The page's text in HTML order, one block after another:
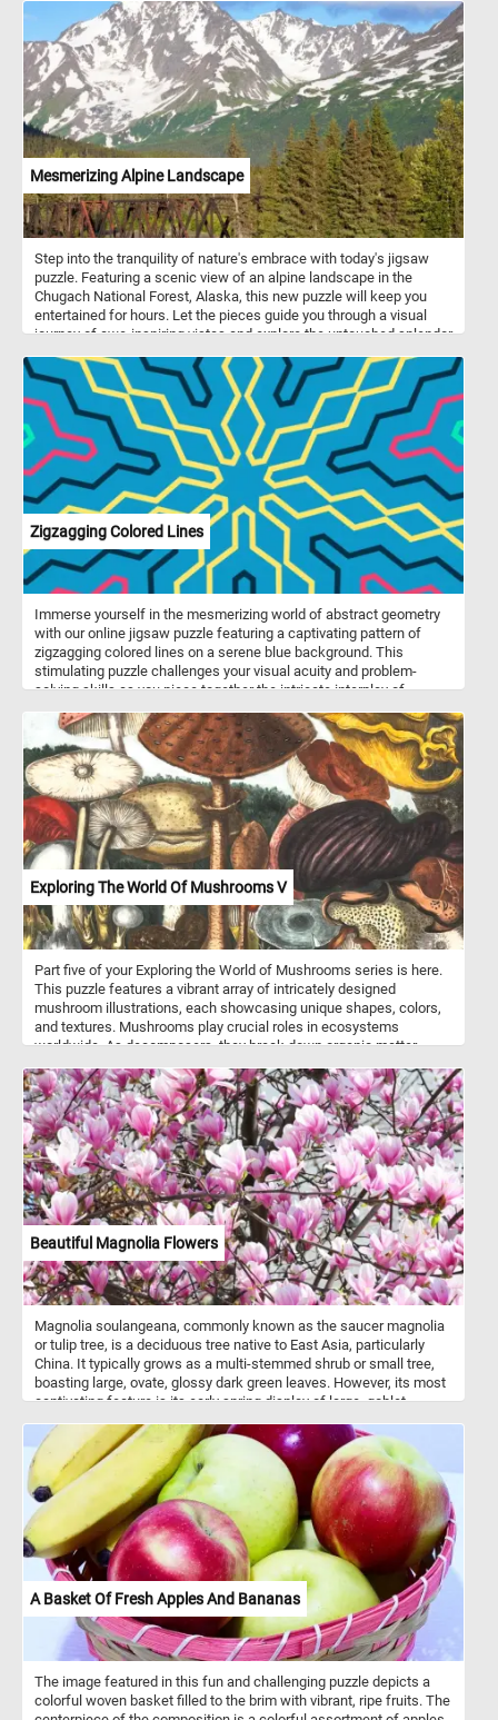
Mesmerizing Alpine Landscape
Step into the tranquility of nature's embrace with today's jigsaw
puzzle. Featuring a scenic view of an alpine landscape in the
Chugach National Forest, Alaska, this new puzzle will keep you
entertained for hours. Let the pieces guide you through a visual
journey of awe-inspiring vistas and explore the untouched splendor
National Forest is a United States National Forest in south central
Alaska. The area includes extensive shorelines, forests, glaciers,
and rivers. Much of this area remains untouched and unexplored.
Zigzagging Colored Lines
Immerse yourself in the mesmerizing world of abstract geometry
with our online jigsaw puzzle featuring a captivating pattern of
zigzagging colored lines on a serene blue background. This
stimulating puzzle challenges your visual acuity and problem-
solving skills as you piece together the intricate interplay of
together as you work to complete this captivating image. Have fun!
Exploring The World Of Mushrooms V
Part five of your Exploring the World of Mushrooms series is here.
This puzzle features a vibrant array of intricately designed
mushroom illustrations, each showcasing unique shapes, colors,
and textures. Mushrooms play crucial roles in ecosystems
worldwide. As decomposers, they break down organic matter,
form symbiotic relationships with plants, aiding in nutrient uptake
and enhancing plant growth. Many mushrooms are prized for their
culinary value, adding depth of flavor and texture to dishes around
the globe. From savory porcinis to earthy truffles, mushrooms offer
a diverse palette of tastes to explore in the kitchen.
Beautiful Magnolia Flowers
Magnolia soulangeana, commonly known as the saucer magnolia
or tulip tree, is a deciduous tree native to East Asia, particularly
China. It typically grows as a multi-stemmed shrub or small tree,
boasting large, ovate, glossy dark green leaves. However, its most
captivating feature is its early spring display of large, goblet-
white, often with a hint of yellow at the base. These fragrant
blooms, measuring 4-6 inches (10-15 cm) in diameter, emerge
before the leaves, creating a breathtaking spectacle in gardens
and landscapes. In today's puzzle we feature a close-up it's
beautiful flowers in the warm Spring sun. Put the pieces back
together and see the intricate details of these delicate and fragrant
flowers.
A Basket Of Fresh Apples And Bananas
The image featured in this fun and challenging puzzle depicts a
colorful woven basket filled to the brim with vibrant, ripe fruits. The